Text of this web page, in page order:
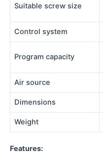
Suitable screw size
Control system
Program capacity
Air source
Dimensions
Weight
Features: